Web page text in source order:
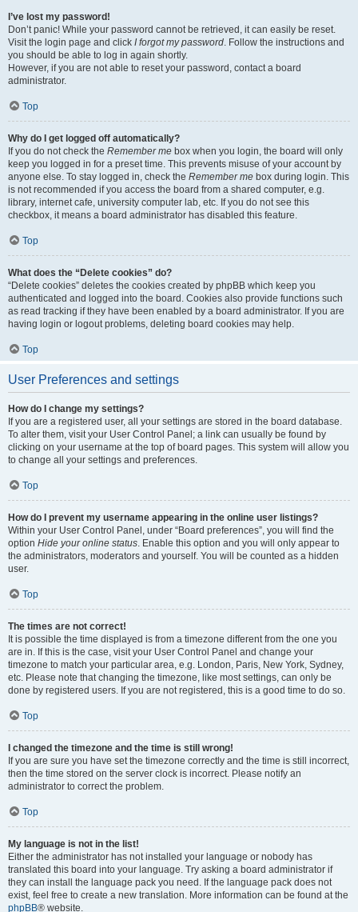
I’ve lost my password!
Don’t panic! While your password cannot be retrieved, it can easily be reset.
Visit the login page and click I forgot my password. Follow the instructions and
you should be able to log in again shortly.
However, if you are not able to reset your password, contact a board
administrator.
Top
Why do I get logged off automatically?
If you do not check the Remember me box when you login, the board will only
keep you logged in for a preset time. This prevents misuse of your account by
anyone else. To stay logged in, check the Remember me box during login. This
is not recommended if you access the board from a shared computer, e.g.
library, internet cafe, university computer lab, etc. If you do not see this
checkbox, it means a board administrator has disabled this feature.
Top
What does the “Delete cookies” do?
“Delete cookies” deletes the cookies created by phpBB which keep you
authenticated and logged into the board. Cookies also provide functions such
as read tracking if they have been enabled by a board administrator. If you are
having login or logout problems, deleting board cookies may help.
Top
User Preferences and settings
How do I change my settings?
If you are a registered user, all your settings are stored in the board database.
To alter them, visit your User Control Panel; a link can usually be found by
clicking on your username at the top of board pages. This system will allow you
to change all your settings and preferences.
Top
How do I prevent my username appearing in the online user listings?
Within your User Control Panel, under “Board preferences”, you will find the
option Hide your online status. Enable this option and you will only appear to
the administrators, moderators and yourself. You will be counted as a hidden
user.
Top
The times are not correct!
It is possible the time displayed is from a timezone different from the one you
are in. If this is the case, visit your User Control Panel and change your
timezone to match your particular area, e.g. London, Paris, New York, Sydney,
etc. Please note that changing the timezone, like most settings, can only be
done by registered users. If you are not registered, this is a good time to do so.
Top
I changed the timezone and the time is still wrong!
If you are sure you have set the timezone correctly and the time is still incorrect,
then the time stored on the server clock is incorrect. Please notify an
administrator to correct the problem.
Top
My language is not in the list!
Either the administrator has not installed your language or nobody has
translated this board into your language. Try asking a board administrator if
they can install the language pack you need. If the language pack does not
exist, feel free to create a new translation. More information can be found at the
phpBB® website.